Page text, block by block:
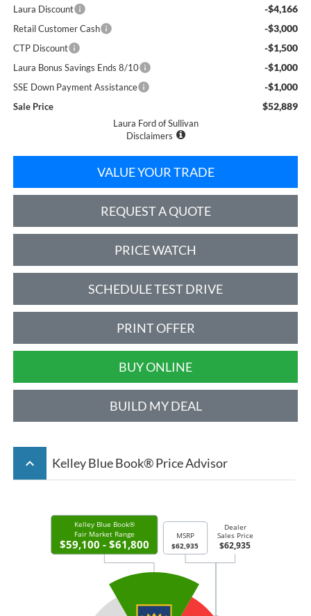
Laura Discount -$4,166
Retail Customer Cash -$3,000
CTP Discount -$1,500
Laura Bonus Savings Ends 8/10 -$1,000
SSE Down Payment Assistance -$1,000
Sale Price $52,889
Laura Ford of Sullivan
Disclaimers
VALUE YOUR TRADE
REQUEST A QUOTE
PRICE WATCH
SCHEDULE TEST DRIVE
PRINT OFFER
BUY ONLINE
BUILD MY DEAL
keyboard_arrow_up Kelley Blue Book® Price Advisor